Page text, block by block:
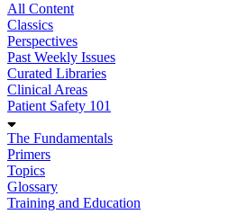
All Content
Classics
Perspectives
Past Weekly Issues
Curated Libraries
Clinical Areas
Patient Safety 101
The Fundamentals
Primers
Topics
Glossary
Training and Education